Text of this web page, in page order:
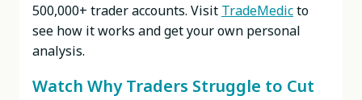
500,000+ trader accounts. Visit TradeMedicto
see how it works and get your own personal
analysis.
Watch Why Traders Struggle to Cut